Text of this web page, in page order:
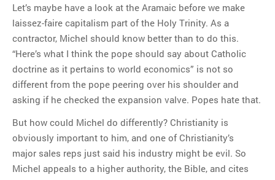
Let’s maybe have a look at the Aramaic before we make
laissez-faire capitalism part of the Holy Trinity. As a
contractor, Michel should know better than to do this.
“Here’s what I think the pope should say about Catholic
doctrine as it pertains to world economics” is not so
different from the pope peering over his shoulder and
asking if he checked the expansion valve. Popes hate that.
But how could Michel do differently? Christianity is
obviously important to him, and one of Christianity’s
major sales reps just said his industry might be evil. So
Michel appeals to a higher authority, the Bible, and cites